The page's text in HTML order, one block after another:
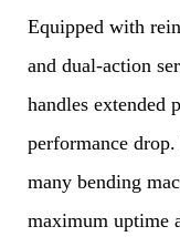
Equipped with
and dual-action
handles extended
performance
many bending
maximum uptime